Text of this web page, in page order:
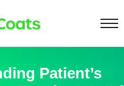
Patient’s